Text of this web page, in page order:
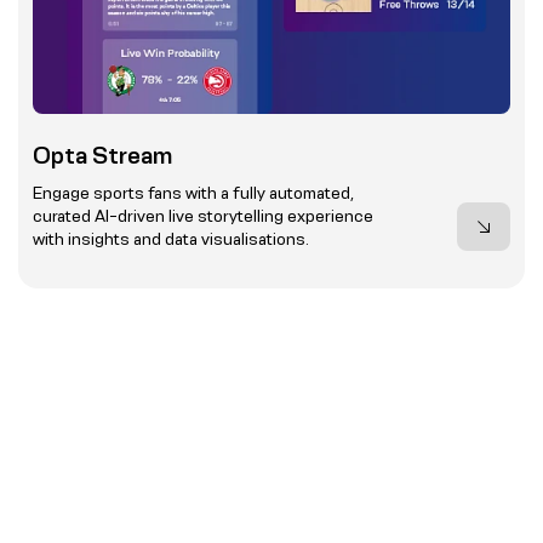
Opta Stream
Engage sports fans with a fully automated,
curated AI-driven live storytelling experience
with insights and data visualisations.